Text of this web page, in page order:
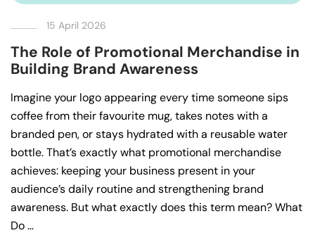
15 April 2026
The Role of Promotional Merchandise in
Building Brand Awareness
Imagine your logo appearing every time someone sips
coffee from their favourite mug, takes notes with a
branded pen, or stays hydrated with a reusable water
bottle. That’s exactly what promotional merchandise
achieves: keeping your business present in your
audience’s daily routine and strengthening brand
awareness. But what exactly does this term mean? What
Do …